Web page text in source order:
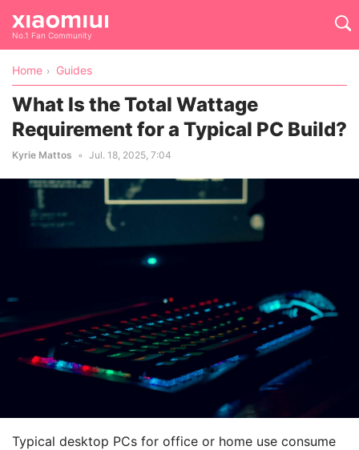
No.1 Fan Community
Home Guides
What Is the Total Wattage
Requirement for a Typical PC Build?
Kyrie Mattos Jul. 18, 2025, 7:04
Typical desktop PCs for office or home use consume